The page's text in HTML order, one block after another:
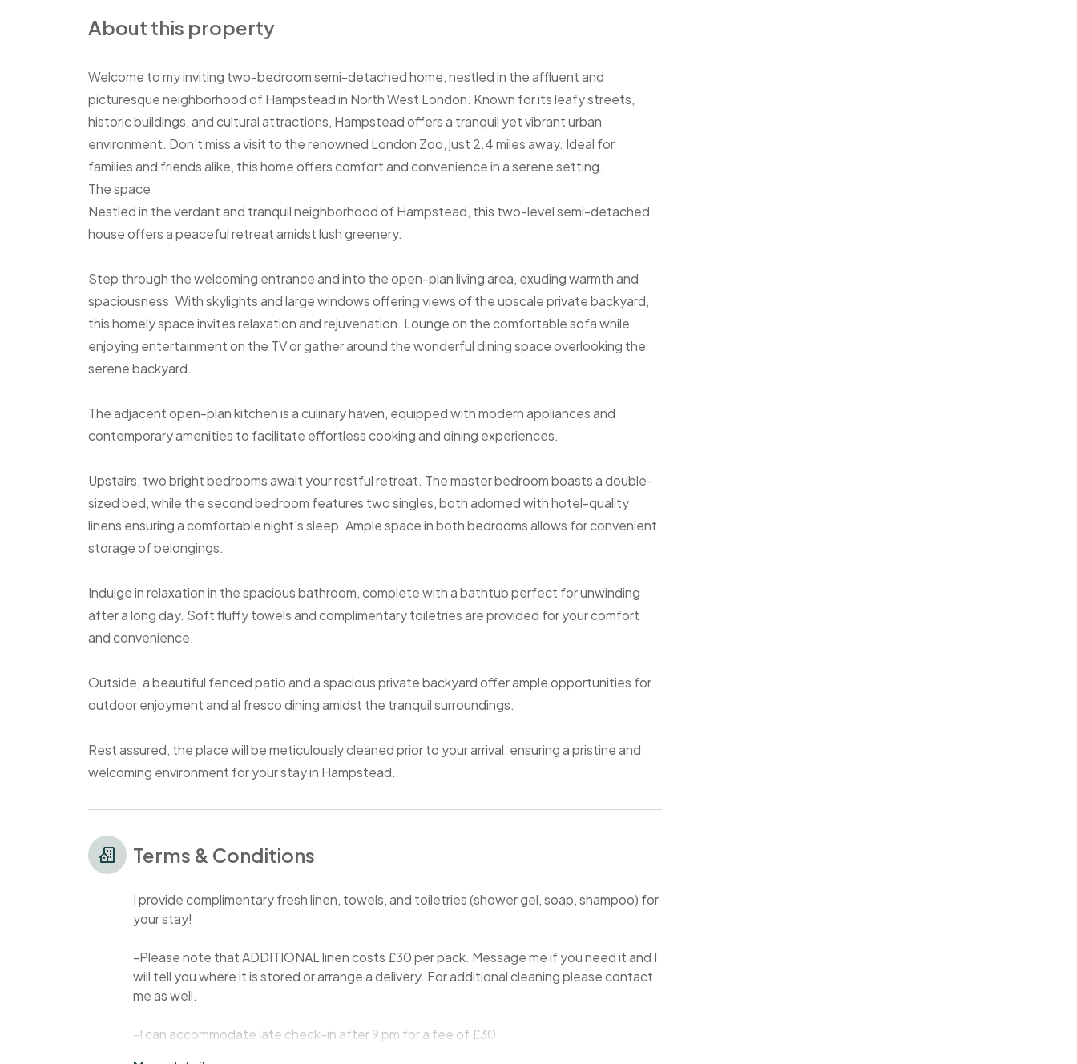
About this property
Welcome to my inviting two-bedroom semi-detached home, nestled in the affluent and
picturesque neighborhood of Hampstead in North West London. Known for its leafy streets,
historic buildings, and cultural attractions, Hampstead offers a tranquil yet vibrant urban
environment. Don't miss a visit to the renowned London Zoo, just 2.4 miles away. Ideal for
families and friends alike, this home offers comfort and convenience in a serene setting.
The space
Nestled in the verdant and tranquil neighborhood of Hampstead, this two-level semi-detached
house offers a peaceful retreat amidst lush greenery.
Step through the welcoming entrance and into the open-plan living area, exuding warmth and
spaciousness. With skylights and large windows offering views of the upscale private backyard,
this homely space invites relaxation and rejuvenation. Lounge on the comfortable sofa while
enjoying entertainment on the TV or gather around the wonderful dining space overlooking the
serene backyard.
The adjacent open-plan kitchen is a culinary haven, equipped with modern appliances and
contemporary amenities to facilitate effortless cooking and dining experiences.
Upstairs, two bright bedrooms await your restful retreat. The master bedroom boasts a double-
sized bed, while the second bedroom features two singles, both adorned with hotel-quality
linens ensuring a comfortable night's sleep. Ample space in both bedrooms allows for convenient
storage of belongings.
Indulge in relaxation in the spacious bathroom, complete with a bathtub perfect for unwinding
after a long day. Soft fluffy towels and complimentary toiletries are provided for your comfort
and convenience.
Outside, a beautiful fenced patio and a spacious private backyard offer ample opportunities for
outdoor enjoyment and al fresco dining amidst the tranquil surroundings.
Rest assured, the place will be meticulously cleaned prior to your arrival, ensuring a pristine and
welcoming environment for your stay in Hampstead.
Terms & Conditions
I provide complimentary fresh linen, towels, and toiletries (shower gel, soap, shampoo) for
your stay!
-Please note that ADDITIONAL linen costs £30 per pack. Message me if you need it and I
will tell you where it is stored or arrange a delivery. For additional cleaning please contact
me as well.
-I can accommodate late check-in after 9 pm for a fee of £30.